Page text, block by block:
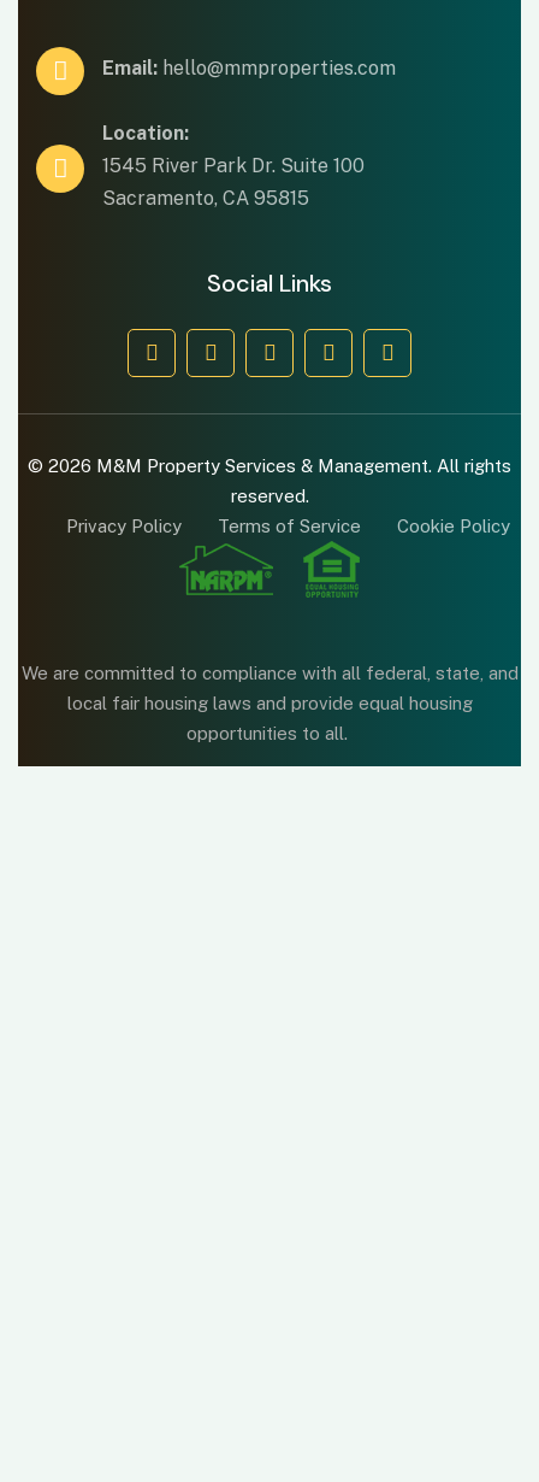
Email: hello@mmproperties.com
Location:
1545 River Park Dr. Suite 100
Sacramento, CA 95815
Social Links
© 2026 M&M Property Services & Management. All rights
reserved.
Privacy Policy
Terms of Service Cookie Policy
We are committed to compliance with all federal, state, and
local fair housing laws and provide equal housing
opportunities to all.